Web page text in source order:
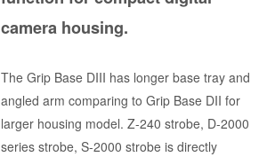
camera housing.
The Grip Base DIII has longer base tray and
angled arm comparing to Grip Base DII for
larger housing model. Z-240 strobe, D-2000
series strobe, S-2000 strobe is directly